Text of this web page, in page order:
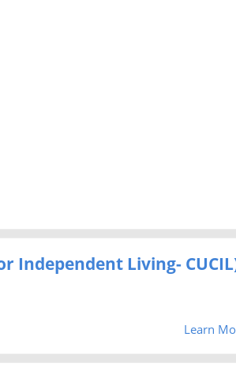
Independent Living-
Learn